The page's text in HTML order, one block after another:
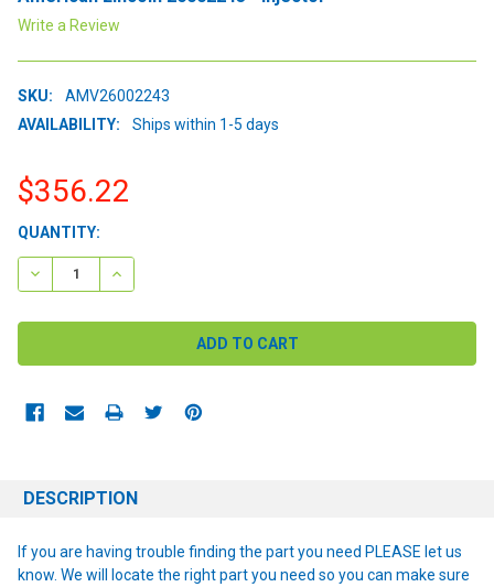
Write a Review
SKU:
AMV26002243
AVAILABILITY:
Ships within 1-5 days
$356.22
CURRENT
STOCK:
QUANTITY:
DECREASE QUANTITY:INCREASE QUANTITY:
DESCRIPTION
If you are having trouble finding the part you need PLEASE let us
know. We will locate the right part you need so you can make sure